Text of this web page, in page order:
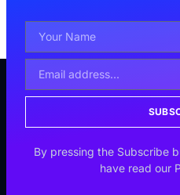
By pressing the Subscribe
have read our